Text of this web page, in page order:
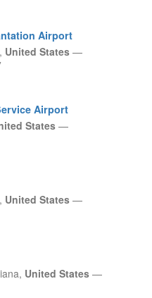
Airport
United States —
Airport
States—
United States —
United States —